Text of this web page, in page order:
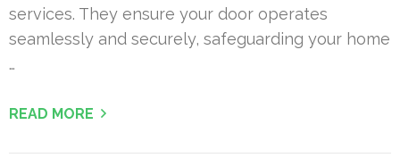
services. They ensure your door operates
seamlessly and securely, safeguarding your home
…
READ MORE